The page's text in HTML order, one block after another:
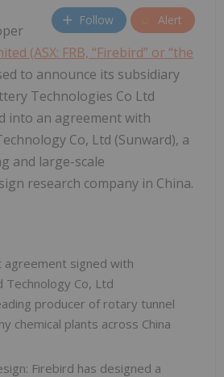
Follow Alert
(ASX: FRB, “Firebird” or “the
to announce its subsidiary
Technologies Co Ltd
into an agreement with
Co, Ltd (Sunward), a
and large-scale
research company in China.
agreement signed with
Technology Co, Ltd
producer of rotary tunnel
chemical plants across China
Firebird has designed a